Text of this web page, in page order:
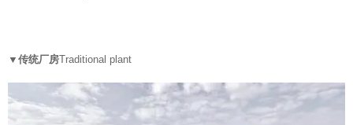
▼传统厂房Traditional plant